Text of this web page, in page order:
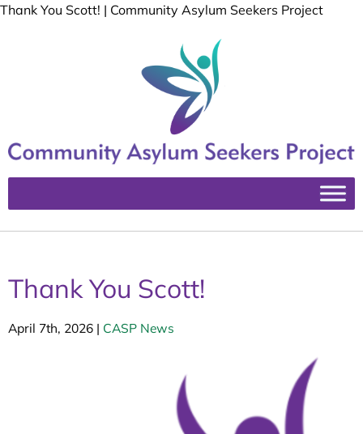
Thank You Scott! | Community Asylum Seekers Project
Thank You Scott!
April 7th, 2026 | CASP News